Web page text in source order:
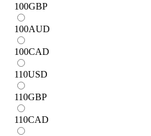
100GBP
100AUD
100CAD
110USD
110GBP
110CAD